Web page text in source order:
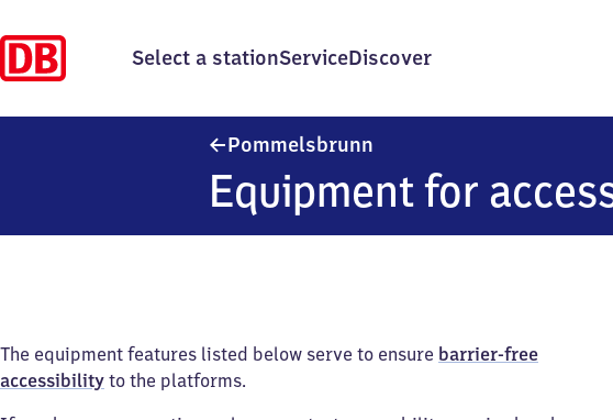
Select a stationServiceDiscover
Pommelsbrunn
Equipment for
The equipment features listed below serve to ensure barrier-free
accessibility to the platforms.